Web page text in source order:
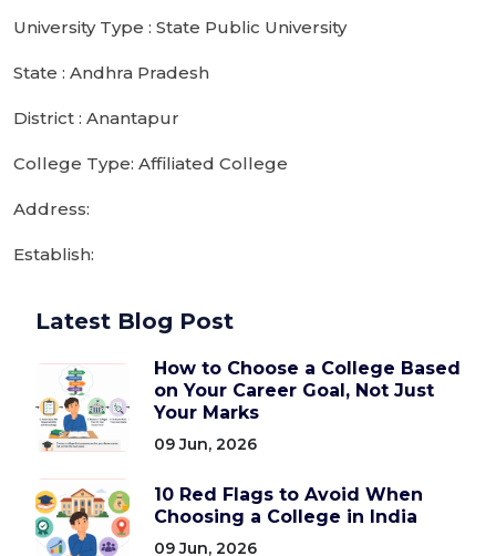
University Type : State Public University
State : Andhra Pradesh
District : Anantapur
College Type: Affiliated College
Address:
Establish:
Latest Blog Post
How to Choose a College Based
on Your Career Goal, Not Just
Your Marks
09 Jun, 2026
10 Red Flags to Avoid When
Choosing a College in India
09 Jun, 2026